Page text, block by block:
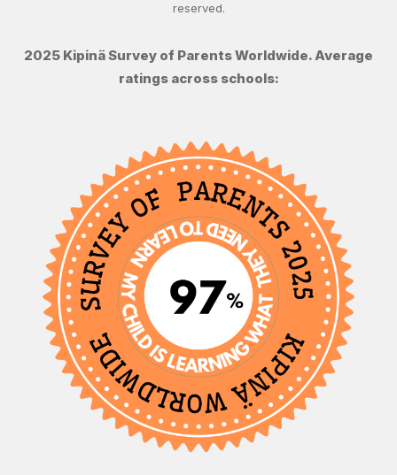
reserved.
2025 Kipinä Survey of Parents Worldwide. Average
ratings across schools: